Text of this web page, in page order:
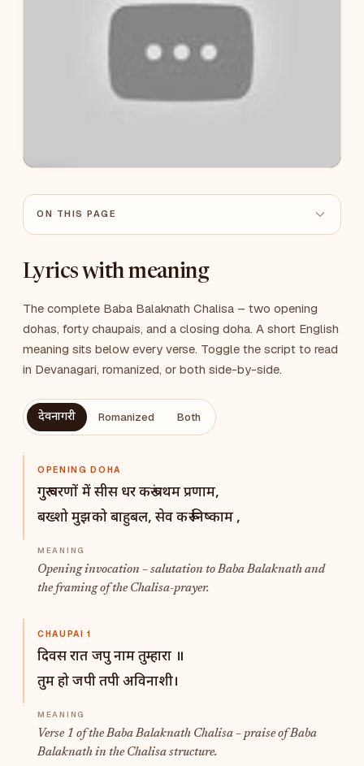
ON THIS PAGE
Lyrics with meaning
The complete Baba Balaknath Chalisa – two opening
dohas, forty chaupais, and a closing doha. A short English
meaning sits below every verse. Toggle the script to read
in Devanagari, romanized, or both side-by-side.
देवनागरी Romanized Both
OPENING DOHA
गुरू चरणों में सीस धर करूं प्रथम प्रणाम,
बख्शो मुझको बाहुबल, सेव करूं निष्काम ,
Opening invocation – salutation to Baba Balaknath and
the framing of the Chalisa-prayer.
CHAUPAI 1
दिवस रात जपु नाम तुम्हारा ॥
तुम हो जपी तपी अविनाशी।
Verse 1 of the Baba Balaknath Chalisa – praise of Baba
Balaknath in the Chalisa structure.